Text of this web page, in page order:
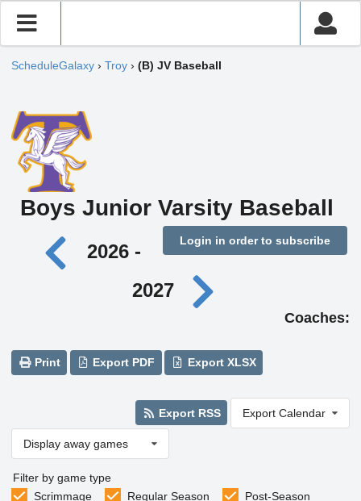
ScheduleGalaxy › Troy › (B) JV Baseball
Boys Junior Varsity Baseball
Login in order to subscribe
2026 -
2027
Coaches:
Print Export PDF Export XLSX
Export RSS Export Calendar
Display away games
Filter by game type
Scrimmage
Regular Season
Post-Season